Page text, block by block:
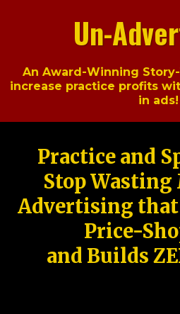
Un-
An Award-Winning
increase practice profits
in ads!
Practice and
Stop Wasting
Advertising
Price-
and Builds